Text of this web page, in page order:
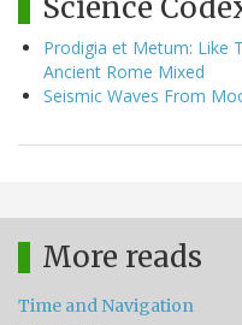
Prodigia et Metum: Like
Ancient Rome Mixed
Seismic Waves From
More reads
Time and Navigation